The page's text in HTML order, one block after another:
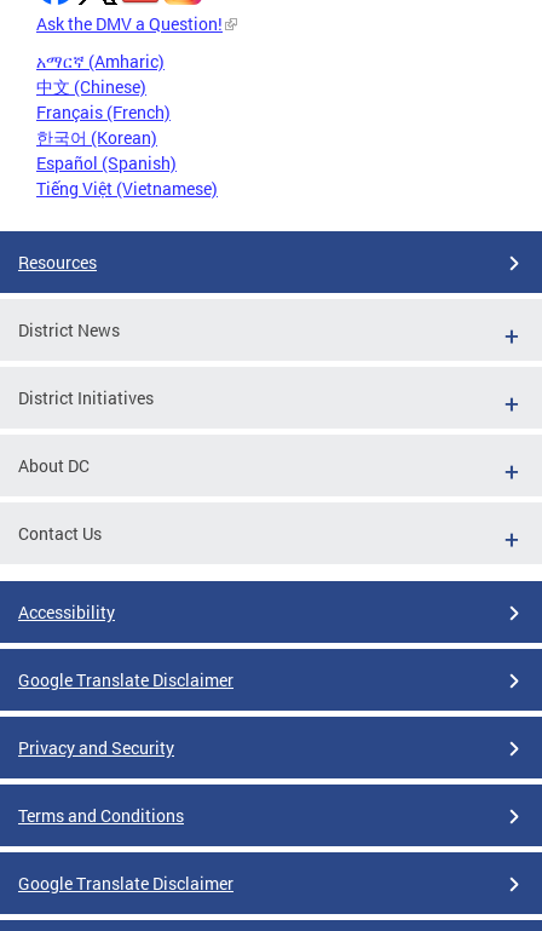
Ask the DMV a Question!
አማርኛ (Amharic)
中文 (Chinese)
Français (French)
한국어 (Korean)
Español (Spanish)
Tiếng Việt (Vietnamese)
Resources
District News
District Initiatives
About DC
Contact Us
Accessibility
Google Translate Disclaimer
Privacy and Security
Terms and Conditions
Google Translate Disclaimer